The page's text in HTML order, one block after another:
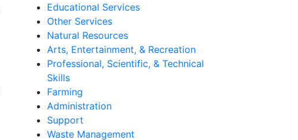
Educational Services
Other Services
Natural Resources
Arts, Entertainment, & Recreation
Professional, Scientific, & Technical
Skills
Farming
Administration
Support
Waste Management